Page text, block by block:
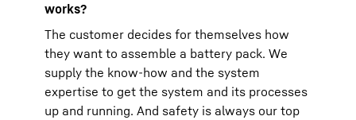
works?
The customer decides for themselves how
they want to assemble a battery pack. We
supply the know-how and the system
expertise to get the system and its processes
up and running. And safety is always our top